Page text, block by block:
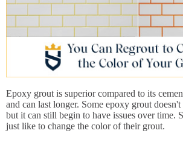
Epoxy grout is superior compared to its
and can last longer. Some epoxy grout
but it can still begin to have issues over time.
just like to change the color of their grout.